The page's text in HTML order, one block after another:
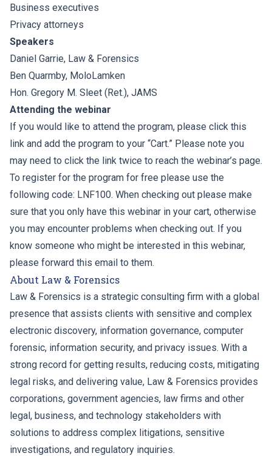
Business executives
Privacy attorneys
Speakers
Daniel Garrie, Law & Forensics
Ben Quarmby, MoloLamken
Hon. Gregory M. Sleet (Ret.), JAMS
Attending the webinar
If you would like to attend the program, please click this
link and add the program to your “Cart.” Please note you
may need to click the link twice to reach the webinar’s page.
To register for the program for free please use the
following code: LNF100. When checking out please make
sure that you only have this webinar in your cart, otherwise
you may encounter problems when checking out. If you
know someone who might be interested in this webinar,
please forward this email to them.
About Law & Forensics
Law & Forensics is a strategic consulting firm with a global
presence that assists clients with sensitive and complex
electronic discovery, information governance, computer
forensic, information security, and privacy issues. With a
strong record for getting results, reducing costs, mitigating
legal risks, and delivering value, Law & Forensics provides
corporations, government agencies, law firms and other
legal, business, and technology stakeholders with
solutions to address complex litigations, sensitive
investigations, and regulatory inquiries.